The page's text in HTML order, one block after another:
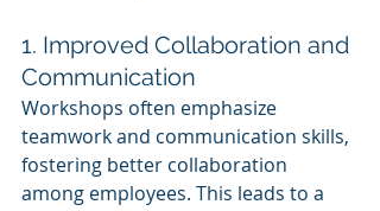
1. Improved Collaboration and
Communication
Workshops often emphasize
teamwork and communication skills,
fostering better collaboration
among employees. This leads to a